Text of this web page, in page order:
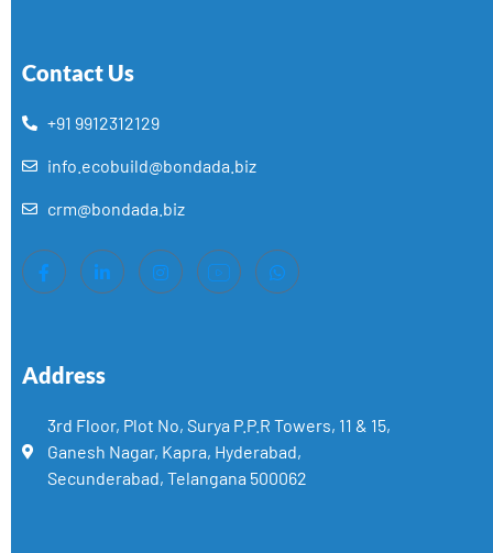
Contact Us
+91 9912312129
info.ecobuild@bondada.biz
crm@bondada.biz
Address
3rd Floor, Plot No, Surya P.P.R Towers, 11 & 15,
Ganesh Nagar, Kapra, Hyderabad,
Secunderabad, Telangana 500062